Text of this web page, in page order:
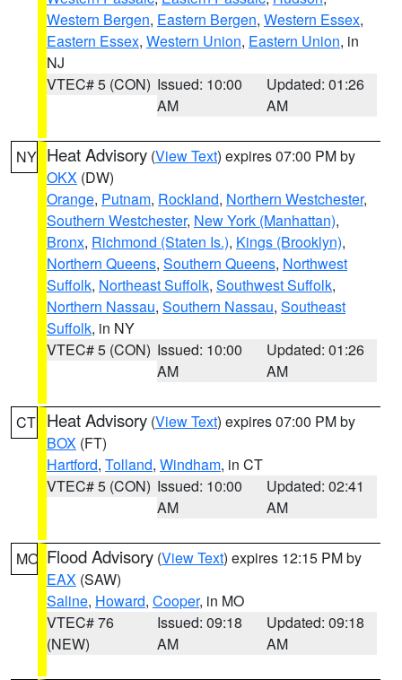
Western Bergen, Eastern Bergen, Western Essex,
Eastern Essex, Western Union, Eastern Union, in
NJ
VTEC# 5 (CON) Issued: 10:00
AM
Updated: 01:26
AM
NY Heat Advisory (View Text) expires 07:00 PM by
OKX (DW)
Orange, Putnam, Rockland, Northern Westchester,
Southern Westchester, New York (Manhattan),
Bronx, Richmond (Staten Is.), Kings (Brooklyn),
Northern Queens, Southern Queens, Northwest
Suffolk, Northeast Suffolk, Southwest Suffolk,
Northern Nassau, Southern Nassau, Southeast
Suffolk, in NY
VTEC# 5 (CON) Issued: 10:00
AM
Updated: 01:26
AM
CT Heat Advisory (View Text) expires 07:00 PM by
BOX (FT)
Hartford, Tolland, Windham, in CT
VTEC# 5 (CON) Issued: 10:00
AM
Updated: 02:41
AM
MO Flood Advisory (View Text) expires 12:15 PM by
EAX (SAW)
Saline, Howard, Cooper, in MO
VTEC# 76
(NEW)
Issued: 09:18
AM
Updated: 09:18
AM